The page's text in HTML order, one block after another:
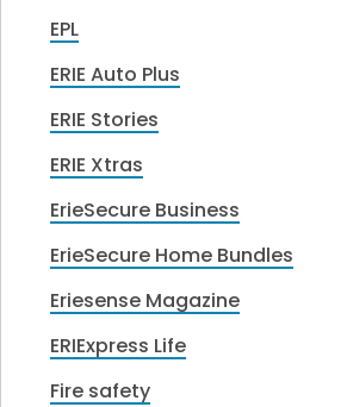
EPL
ERIE Auto Plus
ERIE Stories
ERIE Xtras
ErieSecure Business
ErieSecure Home Bundles
Eriesense Magazine
ERIExpress Life
Fire safety